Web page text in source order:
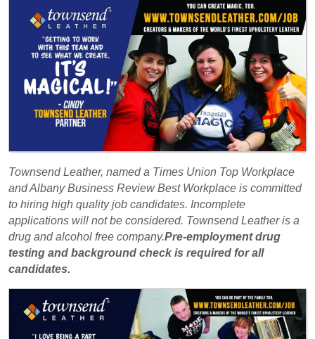
Townsend Leather, named a Times Union Top Workplace
and Albany Business Review Best Workplace is committed
to hiring high quality job candidates. Incomplete
applications will not be considered. Townsend Leather is a
drug and alcohol free company.Pre-employment drug
testing and background check is required for all
candidates.